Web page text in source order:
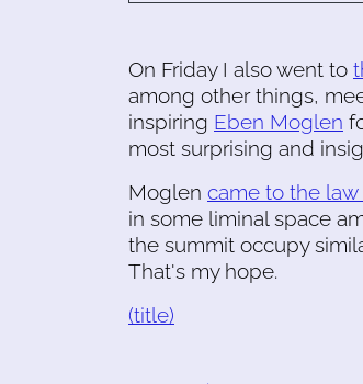
On Friday I also went to
among other things,
inspiring Eben Moglen
most surprising and
Moglen came to the
in some liminal space
the summit occupy
That's my hope.
(title)